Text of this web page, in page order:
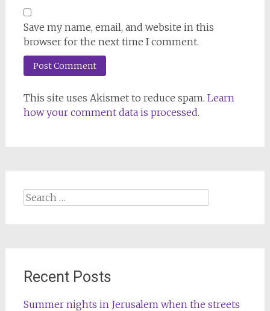
Save my name, email, and website in this
browser for the next time I comment.
This site uses Akismet to reduce spam. Learn
how your comment data is processed.
Search
Recent Posts
Summer nights in Jerusalem when the streets